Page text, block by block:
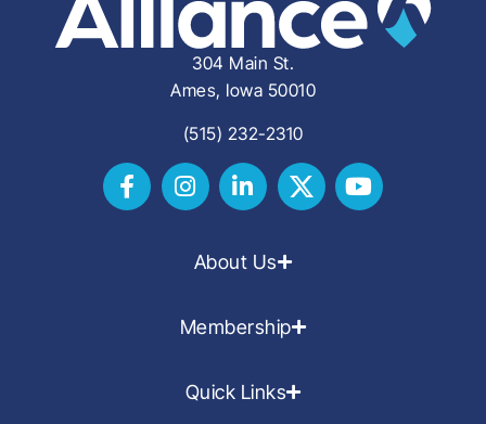
304 Main St.
Ames, Iowa 50010
(515) 232-2310
About Us
Membership
Quick Links